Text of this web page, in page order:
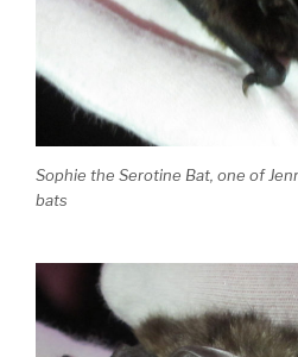
Sophie the Serotine Bat, one of
bats